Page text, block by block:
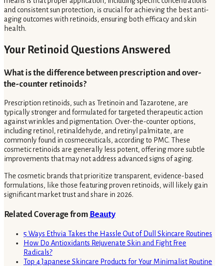
and consistent sun protection, is crucial for achieving the best anti-
aging outcomes with retinoids, ensuring both efficacy and skin
health.
Your Retinoid Questions Answered
What is the difference between prescription and over-
the-counter retinoids?
Prescription retinoids, such as Tretinoin and Tazarotene, are
typically stronger and formulated for targeted therapeutic action
against wrinkles and pigmentation. Over-the-counter options,
including retinol, retinaldehyde, and retinyl palmitate, are
commonly found in cosmeceuticals, according to PMC. These
cosmetic retinoids are generally less potent, offering more subtle
improvements that may not address advanced signs of aging.
The cosmetic brands that prioritize transparent, evidence-based
formulations, like those featuring proven retinoids, will likely gain
significant market trust and share in 2026.
Related Coverage from Beauty
5 Ways Ethvia Takes the Hassle Out of Dull Skincare Routines
How Do Antioxidants Rejuvenate Skin and Fight Free
Radicals?
Top 4 Japanese Skincare Products for Your Minimalist Routine